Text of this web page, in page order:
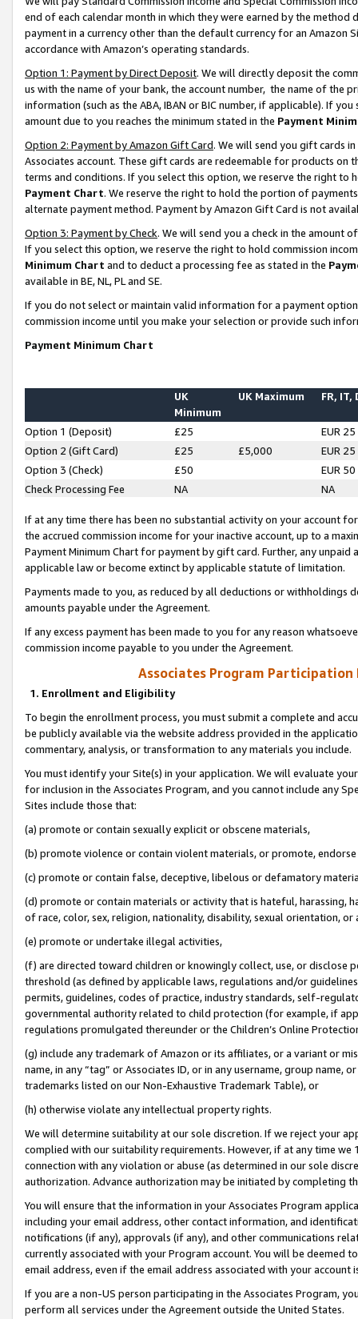
end of each calendar month in which they were earned by the
payment in a currency other than the default currency for an Amazon
accordance with Amazon’s operating standards.
Option 1: Payment by Direct Deposit. We will directly deposit the
us with the name of your bank, the account number, the name of the
information (such as the ABA, IBAN or BIC number, if applicable). If
amount due to you reaches the minimum stated in the Payment
Option 2: Payment by Amazon Gift Card. We will send you gift cards
Associates account. These gift cards are redeemable for products on
terms and conditions. If you select this option, we reserve the right to
Payment Chart. We reserve the right to hold the portion of
alternate payment method. Payment by Amazon Gift Card is not
Option 3: Payment by Check. We will send you a check in the amount
If you select this option, we reserve the right to hold commission
Minimum Chart and to deduct a processing fee as stated in the
available in BE, NL, PL and SE.
If you do not select or maintain valid information for a payment
commission income until you make your selection or provide such
Payment Minimum Chart
UK
Minimum
UK Maximum FR, IT,
Option 1 (Deposit) £25
EUR 25
Option 2 (Gift Card)
£25 £5,000
EUR 25
Option 3 (Check)
£50
EUR 50
Check Processing Fee
NA NA
If at any time there has been no substantial activity on your account
the accrued commission income for your inactive account, up to a
Payment Minimum Chart for payment by gift card. Further, any
applicable law or become extinct by applicable statute of limitation.
Payments made to you, as reduced by all deductions or
amounts payable under the Agreement.
If any excess payment has been made to you for any reason
commission income payable to you under the Agreement.
Associates Program Participation
1. Enrollment and Eligibility
To begin the enrollment process, you must submit a complete and
be publicly available via the website address provided in the
commentary, analysis, or transformation to any materials you include.
You must identify your Site(s) in your application. We will evaluate
for inclusion in the Associates Program, and you cannot include any
Sites include those that:
(a) promote or contain sexually explicit or obscene materials,
(b) promote violence or contain violent materials, or promote,
(c) promote or contain false, deceptive, libelous or defamatory
(d) promote or contain materials or activity that is hateful, harassing,
of race, color, sex, religion, nationality, disability, sexual orientation, or
(e) promote or undertake illegal activities,
(f) are directed toward children or knowingly collect, use, or
threshold (as defined by applicable laws, regulations and/or
permits, guidelines, codes of practice, industry standards, self-
governmental authority related to child protection (for example, if
regulations promulgated thereunder or the Children’s Online
(g) include any trademark of Amazon or its affiliates, or a variant or
name, in any “tag” or Associates ID, or in any username, group
trademarks listed on our Non-Exhaustive Trademark Table), or
(h) otherwise violate any intellectual property rights.
We will determine suitability at our sole discretion. If we reject your
complied with our suitability requirements. However, if at any time
connection with any violation or abuse (as determined in our sole
authorization. Advance authorization may be initiated by completing
You will ensure that the information in your Associates Program
including your email address, other contact information, and
notifications (if any), approvals (if any), and other communications
currently associated with your Program account. You will be deemed
email address, even if the email address associated with your account
If you are a non-US person participating in the Associates Program,
perform all services under the Agreement outside the United States.